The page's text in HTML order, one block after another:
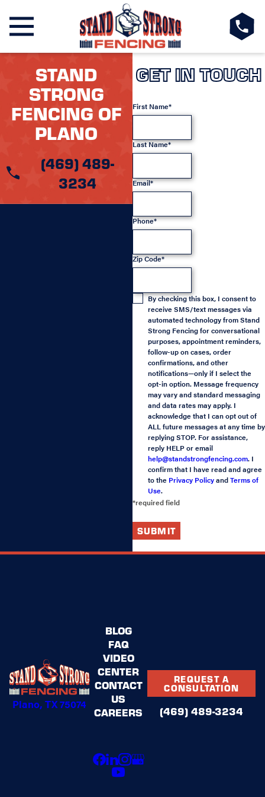
STAND
STRONG
FENCING OF
PLANO
(469) 489-
3234
GET IN TOUCH
First Name*
Last Name*
Email*
Phone*
Zip Code*
By checking this box, I consent to
receive SMS/text messages via
automated technology from Stand
Strong Fencing for conversational
purposes, appointment reminders,
follow-up on cases, order
confirmations, and other
notifications—only if I select the
opt-in option. Message frequency
may vary and standard messaging
and data rates may apply. I
acknowledge that I can opt out of
ALL future messages at any time by
replying STOP. For assistance,
reply HELP or email
help@standstrongfencing.com. I
confirm that I have read and agree
to the Privacy PolicyandTerms of
Use.
*required field
SUBMIT
Plano, TX 75074
BLOG
FAQ
VIDEO
CENTER
CONTACT
US
CAREERS
REQUEST A
CONSULTATION
(469) 489-3234